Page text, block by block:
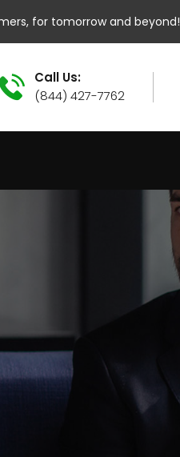
for tomorrow and beyond!
Call Us:
(844) 427-7762